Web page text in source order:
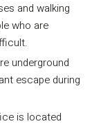
and walking
who are
underground
escape during
is located